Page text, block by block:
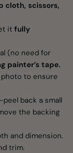
cloth, scissors,
it fully
(no need for
painter’s tape.
to ensure
back a small
the backing
and dimension.
trim.